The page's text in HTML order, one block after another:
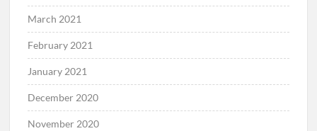
March 2021
February 2021
January 2021
December 2020
November 2020